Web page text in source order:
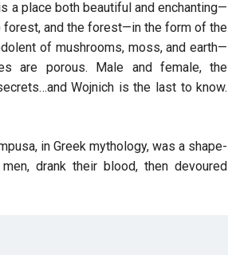
a place both beautiful and enchanting—
forest, and the forest—in the form of the
of mushrooms, moss, and earth—
are porous. Male and female, the
Wojnich is the last to know.
in Greek mythology, was a shape-
drank their blood, then devoured